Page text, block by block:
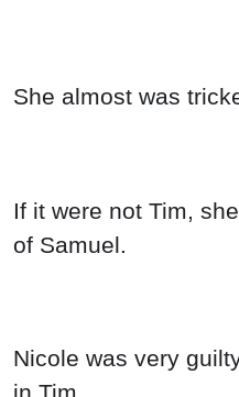
She almost was
If it were not Tim,
of Samuel.
Nicole was very